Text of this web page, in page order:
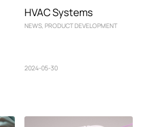
HVAC Systems
NEWS, PRODUCT DEVELOPMENT
2024-05-30